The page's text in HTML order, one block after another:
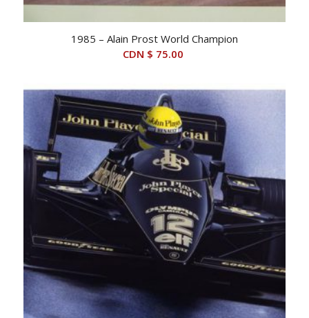
1985 – Alain Prost World Champion
CDN $ 75.00